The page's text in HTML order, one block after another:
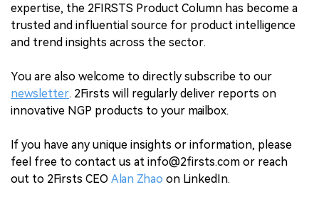
expertise, the 2FIRSTS Product Column has become a
trusted and influential source for product intelligence
and trend insights across the sector.
You are also welcome to directly subscribe to our
newsletter. 2Firsts will regularly deliver reports on
innovative NGP products to your mailbox.
If you have any unique insights or information, please
feel free to contact us at info@2firsts.com or reach
out to 2Firsts CEO Alan Zhao on LinkedIn.